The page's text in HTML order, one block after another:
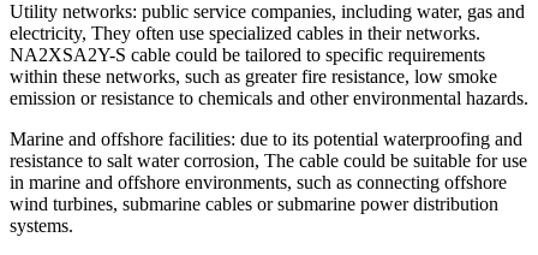
Utility networks: public service companies, including water, gas and
electricity, They often use specialized cables in their networks.
NA2XSA2Y-S cable could be tailored to specific requirements
within these networks, such as greater fire resistance, low smoke
emission or resistance to chemicals and other environmental hazards.
Marine and offshore facilities: due to its potential waterproofing and
resistance to salt water corrosion, The cable could be suitable for use
in marine and offshore environments, such as connecting offshore
wind turbines, submarine cables or submarine power distribution
systems.